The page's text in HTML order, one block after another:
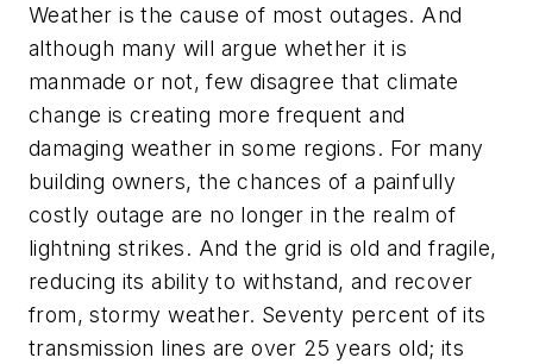
Weather is the cause of most outages. And
although many will argue whether it is
manmade or not, few disagree that climate
change is creating more frequent and
damaging weather in some regions. For many
building owners, the chances of a painfully
costly outage are no longer in the realm of
lightning strikes. And the grid is old and fragile,
reducing its ability to withstand, and recover
from, stormy weather. Seventy percent of its
transmission lines are over 25 years old; its